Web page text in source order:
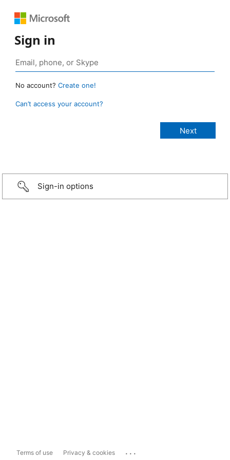
Sign in
No account? Create one!
Can’t access your account?
Sign-in options
Terms of use Privacy & cookies ...